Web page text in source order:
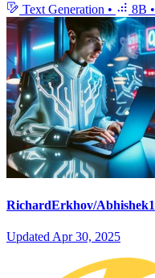
Text Generation • 8B •
RichardErkhov/
Updated Apr 30, 2025